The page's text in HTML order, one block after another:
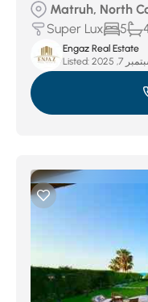
Matruh, North
Super Lux
5
Engaz Real Estate
Listed:
7, 2025